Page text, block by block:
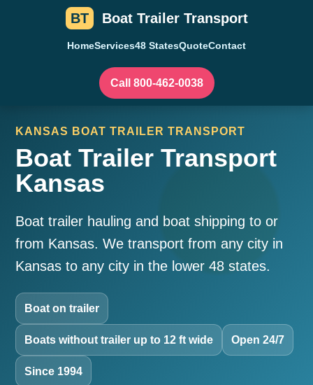
BT Boat Trailer Transport
HomeServices48 StatesQuoteContact
Call 800-462-0038
KANSAS BOAT TRAILER TRANSPORT
Boat Trailer Transport
Kansas
Boat trailer hauling and boat shipping to or
from Kansas. We transport from any city in
Kansas to any city in the lower 48 states.
Boat on trailer
Boats without trailer up to 12 ft wide Open 24/7
Since 1994